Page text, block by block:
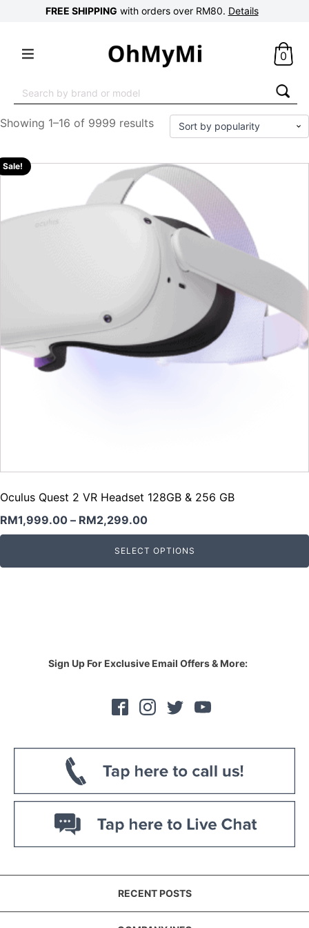
FREE SHIPPING with orders over RM80. Details
0
for:
Showing 1–16 of 9999 results
Sale!
Oculus Quest 2 VR Headset 128GB & 256 GB
RM1,999.00 – RM2,299.00
SELECT OPTIONS
Sign Up For Exclusive Email Offers & More:
RECENT POSTS